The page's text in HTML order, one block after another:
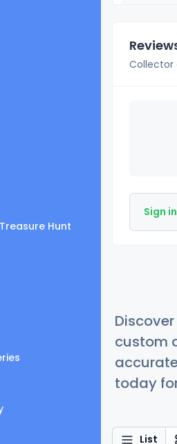
Hunt
Collector
Sign in
custom
today
List